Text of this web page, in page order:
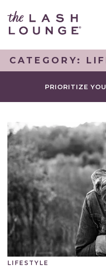
CATEGORY:
PRIORITIZE YOU
LIFESTYLE